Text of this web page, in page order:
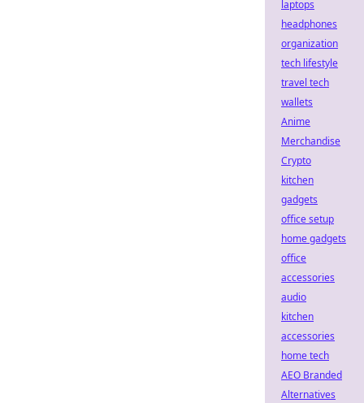
laptops
headphones
organization
tech lifestyle
travel tech
wallets
Anime
Merchandise
Crypto
kitchen
gadgets
office setup
home gadgets
office
accessories
audio
kitchen
accessories
home tech
AEO Branded
Alternatives